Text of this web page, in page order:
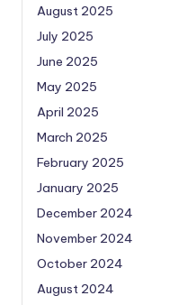
August 2025
July 2025
June 2025
May 2025
April 2025
March 2025
February 2025
January 2025
December 2024
November 2024
October 2024
August 2024